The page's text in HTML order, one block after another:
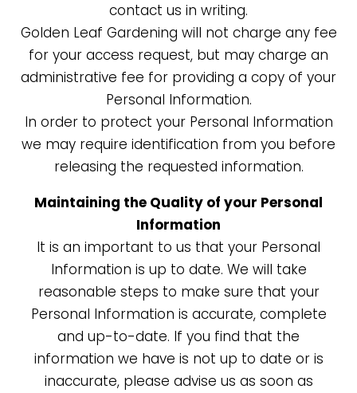
contact us in writing.
Golden Leaf Gardening will not charge any fee
for your access request, but may charge an
administrative fee for providing a copy of your
Personal Information.
In order to protect your Personal Information
we may require identification from you before
releasing the requested information.
Maintaining the Quality of your Personal
Information
It is an important to us that your Personal
Information is up to date. We will take
reasonable steps to make sure that your
Personal Information is accurate, complete
and up-to-date. If you find that the
information we have is not up to date or is
inaccurate, please advise us as soon as